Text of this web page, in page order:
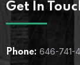
Get In
Phone: 646-741-